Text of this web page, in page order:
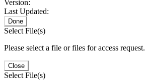
Version:
Last Updated:
Done
Select File(s)
Please select a file or files for access request.
Close
Select File(s)